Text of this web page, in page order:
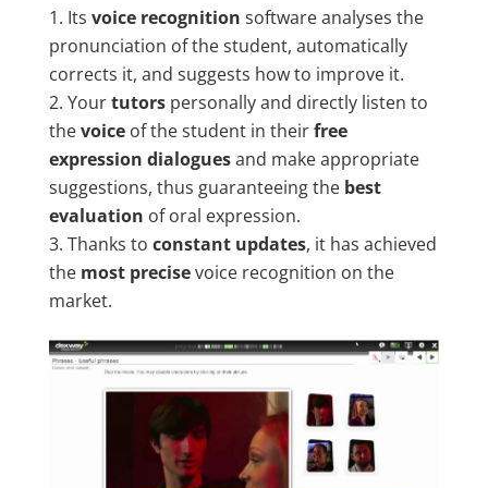
Its voice recognition software analyses the
pronunciation of the student, automatically
corrects it, and suggests how to improve it.
Yourtutorspersonally and directly listen to
thevoiceof the student in theirfree
expression dialoguesand make appropriate
suggestions, thus guaranteeing the best
evaluation of oral expression.
Thanks to constant updates, it has achieved
the most precisevoice recognition on the
market.